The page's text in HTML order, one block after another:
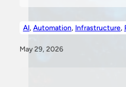
AI, Automation, Infrastructure,
May 29, 2026